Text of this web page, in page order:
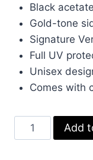
was:
Black
Gold-tone
Signature
Full UV
Unisex
Comes with
Versace
Iconic
Add